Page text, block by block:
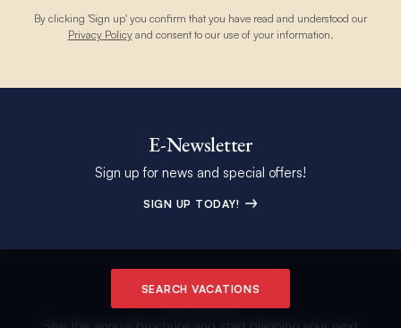
By clicking 'Sign up' you confirm that you have read and understood our
Privacy Policyand consent to our use of your information.
SEARCH VACATIONS
E-Newsletter
Sign up for news and special offers!
SIGN UP TODAY!
Brochure